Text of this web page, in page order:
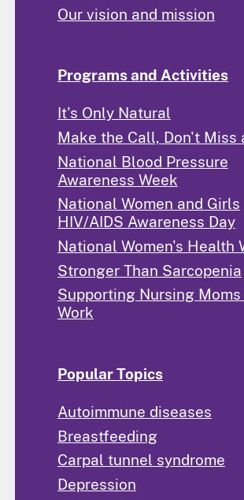
Our vision and mission
Programs and Activities
It's Only Natural
Make the Call, Don't Miss
National Blood Pressure
Awareness Week
National Women and Girls
HIV/AIDS Awareness Day
National Women's Health
Stronger Than Sarcopenia
Supporting Nursing
Work
Popular Topics
Autoimmune diseases
Breastfeeding
Carpal tunnel syndrome
Depression